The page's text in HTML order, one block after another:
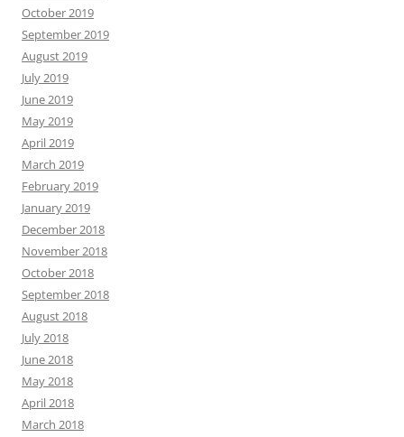
October 2019
September 2019
August 2019
July 2019
June 2019
May 2019
April 2019
March 2019
February 2019
January 2019
December 2018
November 2018
October 2018
September 2018
August 2018
July 2018
June 2018
May 2018
April 2018
March 2018